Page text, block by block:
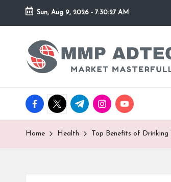
Skip
Sun, Aug 9, 2026 - 7:30:27 AM
M
M
P
A
d
Market
Masterfully
facebook.com
twitter.com
t.me instagram.com
youtube.com
Home Health Top Benefits of